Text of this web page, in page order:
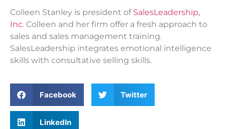
Colleen Stanley is president of SalesLeadership,
Inc. Colleen and her firm offer a fresh approach to
sales and sales management training.
SalesLeadership integrates emotional intelligence
skills with consultative selling skills.
Facebook Twitter
LinkedIn